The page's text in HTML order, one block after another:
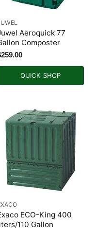
Aeroquick 77
Composter
QUICK SHOP
ECO-King 400
110 Gallon